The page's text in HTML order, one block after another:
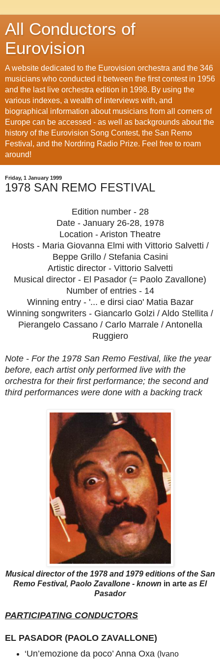
All Conductors of
Eurovision
A website dedicated to the Eurovision orchestra and the 346
musicians who conducted it between the first contest in 1956
and the last live orchestra edition in 1998. By using the
various indexes, a wealth of interviews with, and
biographical information about musicians from all corners of
Europe can be accessed - as well as backgrounds about the
history of the Eurovision Song Contest, the San Remo
Festival, and the Nordring Radio Prize. Feel free to roam
around!
Friday, 1 January 1999
1978 SAN REMO FESTIVAL
Edition number - 28
Date - January 26-28, 1978
Location - Ariston Theatre
Hosts - Maria Giovanna Elmi with Vittorio Salvetti /
Beppe Grillo / Stefania Casini
Artistic director - Vittorio Salvetti
Musical director - El Pasador (= Paolo Zavallone)
Number of entries - 14
Winning entry - '... e dirsi ciao' Matia Bazar
Winning songwriters - Giancarlo Golzi / Aldo Stellita /
Pierangelo Cassano / Carlo Marrale / Antonella
Ruggiero
Note - For the 1978 San Remo Festival, like the year
before, each artist only performed live with the
orchestra for their first performance; the second and
third performances were done with a backing track
Musical director of the 1978 and 1979 editions of the San
Remo Festival, Paolo Zavallone - known in arte as El
Pasador
PARTICIPATING CONDUCTORS
EL PASADOR (PAOLO ZAVALLONE)
‘Un’emozione da poco’ Anna Oxa (Ivano